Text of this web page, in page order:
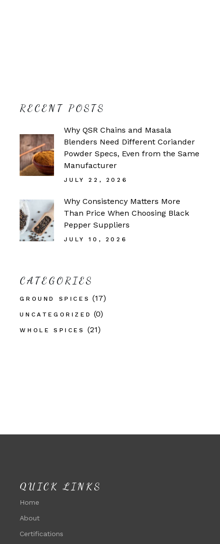
RECENT POSTS
Why QSR Chains and Masala
Blenders Need Different Coriander
Powder Specs, Even from the Same
Manufacturer
JULY 22, 2026
Why Consistency Matters More
Than Price When Choosing Black
Pepper Suppliers
JULY 10, 2026
CATEGORIES
GROUND SPICES (17)
UNCATEGORIZED (0)
WHOLE SPICES (21)
QUICK LINKS
Home
About
Certifications